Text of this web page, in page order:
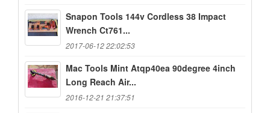
Snapon Tools 144v Cordless 38 Impact
Wrench Ct761...
2017-06-12 22:02:53
Mac Tools Mint Atqp40ea 90degree 4inch
Long Reach Air...
2016-12-21 21:37:51